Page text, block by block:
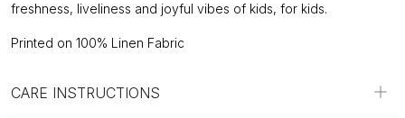
freshness, liveliness and joyful vibes of kids, for kids.
Printed on 100% Linen Fabric
CARE INSTRUCTIONS